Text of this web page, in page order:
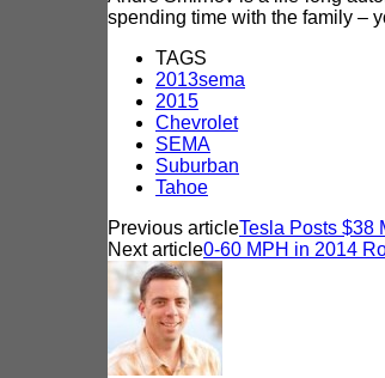
spending time with the family –
TAGS
2013sema
2015
Chevrolet
SEMA
Suburban
Tahoe
Previous articleTesla Posts $38
Next article0-60 MPH in 2014